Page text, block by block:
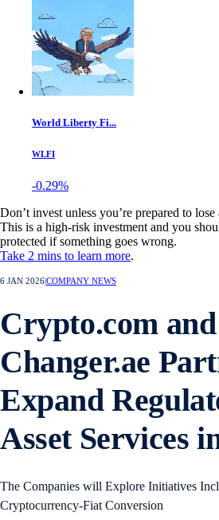
World Liberty Fi...
WLFI
-0.29%
Don’t invest unless you’re prepared to
This is a high-risk investment and you
protected if something goes wrong.
Take 2 mins to learn more.
6 JAN 2026COMPANY NEWS
Crypto.com and
Changer.ae
Expand
Asset Services
The Companies will Explore Initiatives
Cryptocurrency-Fiat Conversion